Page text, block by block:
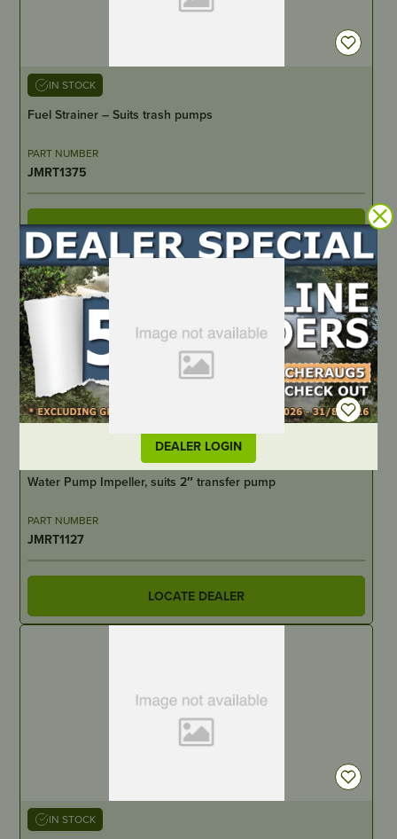
DEALER LOGIN
IN STOCK
Fuel Strainer – Suits trash pumps
PART NUMBER
JMRT1375
LOCATE DEALER
Water Pump Impeller, suits 2″ transfer pump
PART NUMBER
JMRT1127
LOCATE DEALER
IN STOCK